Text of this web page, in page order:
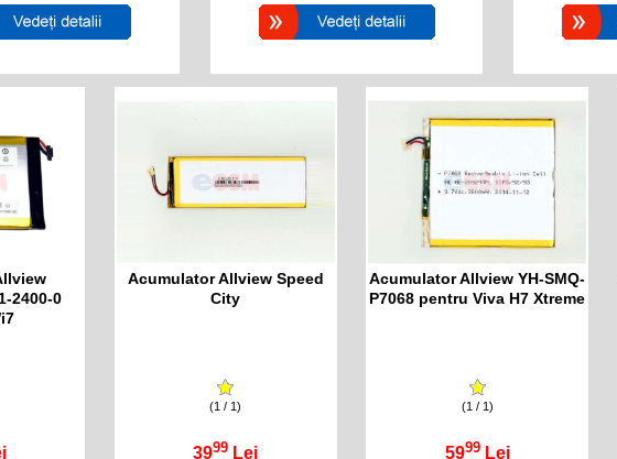
2400-0
Acumulator Allview Speed
City
(1 / 1)
3999 Lei
Acumulator Allview YH-SMQ-
P7068 pentru Viva H7 Xtreme
(1 / 1)
5999 Lei